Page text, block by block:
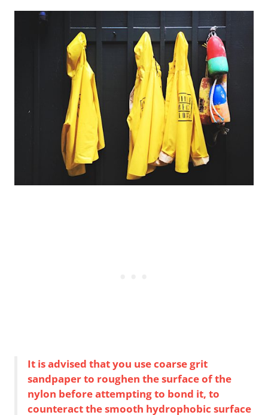
It is advised that you use coarse grit
sandpaper to roughen the surface of the
nylon before attempting to bond it, to
counteract the smooth hydrophobic surface